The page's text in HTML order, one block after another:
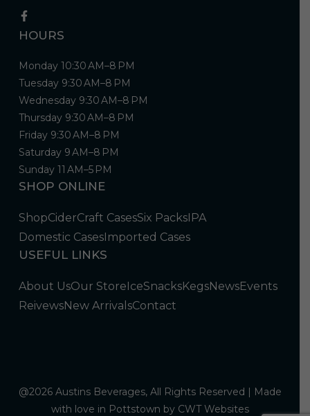
HOURS
Monday 10:30 AM–8 PM
Tuesday 9:30 AM–8 PM
Wednesday 9:30 AM–8 PM
Thursday 9:30 AM–8 PM
Friday 9:30 AM–8 PM
Saturday 9 AM–8 PM
Sunday 11 AM–5 PM
SHOP ONLINE
ShopCiderCraft CasesSix PacksIPA
Domestic CasesImported Cases
USEFUL LINKS
About UsOur StoreIceSnacksKegsNewsEvents
ReivewsNew ArrivalsContact
@2026 Austins Beverages, All Rights Reserved | Made
with love in Pottstown by CWT Websites